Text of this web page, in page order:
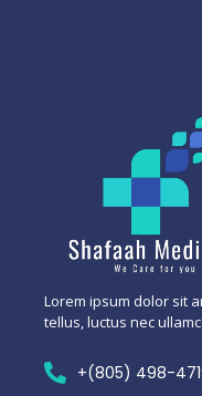
Lorem ipsum dolor sit
tellus, luctus nec
+(805) 498-